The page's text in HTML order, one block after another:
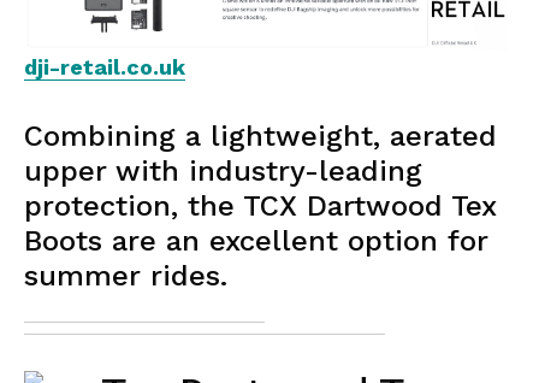
dji-retail.co.uk
Combining a lightweight, aerated
upper with industry-leading
protection, the TCX Dartwood Tex
Boots are an excellent option for
summer rides.